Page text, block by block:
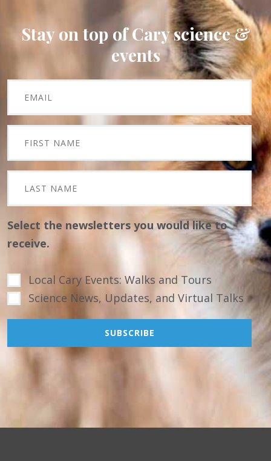
Stay on top of Cary science &
events
Select the newsletters you would like to
receive.
Local Cary Events: Walks and Tours
Science News, Updates, and Virtual Talks